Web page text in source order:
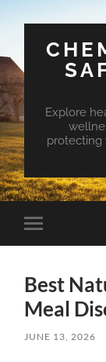
Explore
protecting
Toggle
mobile
Best
Meal
JUNE 13, 2026